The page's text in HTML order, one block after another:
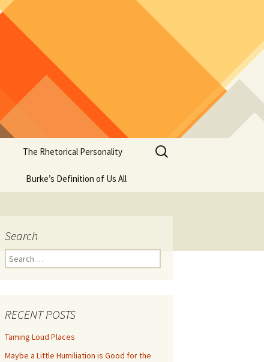
The Rhetorical Personality
Burke’s Definition of Us All
Search
for:
Search
Search
for:
RECENT POSTS
Taming Loud Places
Maybe a Little Humiliation is Good for the